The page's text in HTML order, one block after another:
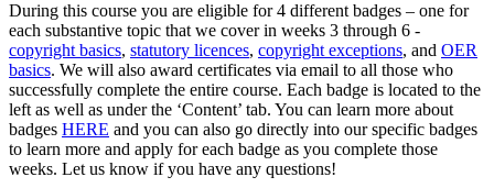
During this course you are eligible for 4 different badges – one for
each substantive topic that we cover in weeks 3 through 6 -
copyright basics, statutory licences, copyright exceptions, and OER
basics. We will also award certificates via email to all those who
successfully complete the entire course. Each badge is located to the
left as well as under the ‘Content’ tab. You can learn more about
badges HERE and you can also go directly into our specific badges
to learn more and apply for each badge as you complete those
weeks. Let us know if you have any questions!